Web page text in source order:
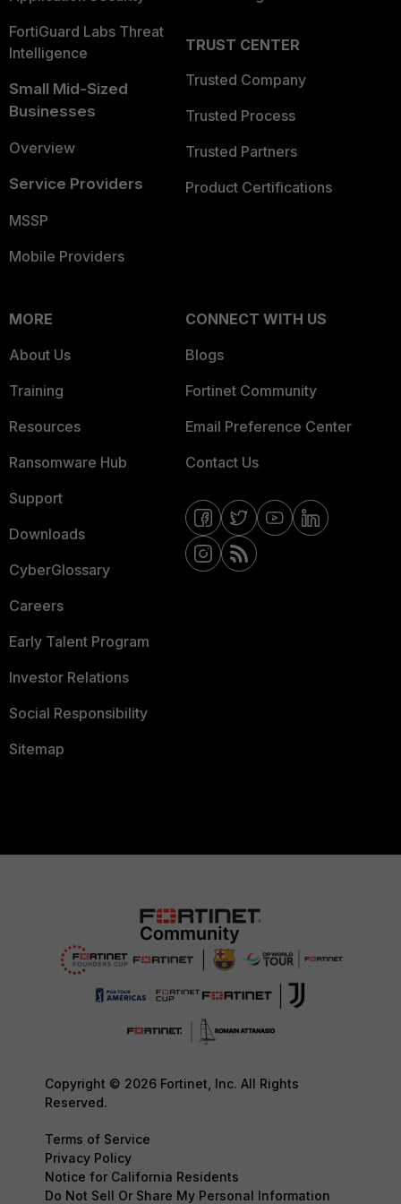
FortiGuard Labs Threat
Intelligence
Small Mid-Sized
Businesses
Overview
Service Providers
MSSP
Mobile Providers
TRUST CENTER
Trusted Company
Trusted Process
Trusted Partners
Product Certifications
MORE
About Us
Training
Resources
Ransomware Hub
Support
Downloads
CyberGlossary
Careers
Early Talent Program
Investor Relations
Social Responsibility
Sitemap
CONNECT WITH US
Blogs
Fortinet Community
Email Preference Center
Contact Us
Copyright © 2026 Fortinet, Inc. All Rights
Reserved.
Terms of Service
Privacy Policy
Notice for California Residents
Do Not Sell Or Share My Personal Information